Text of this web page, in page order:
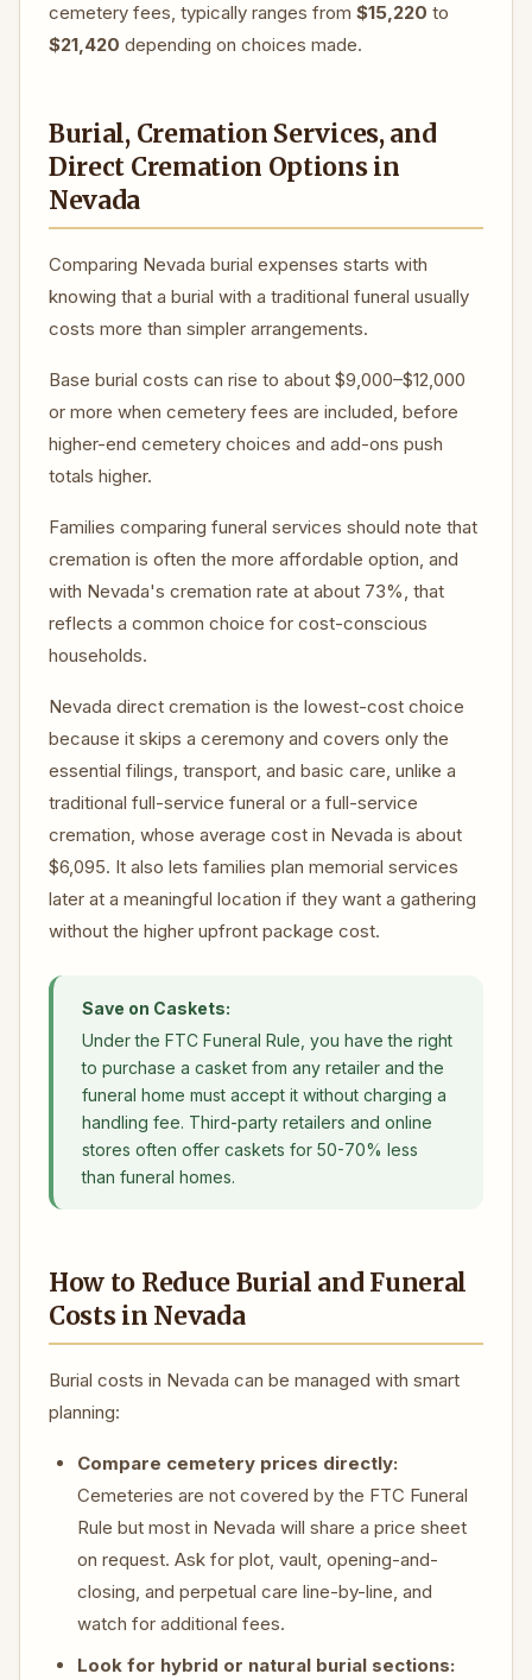
cemetery fees, typically ranges from $15,220 to
$21,420 depending on choices made.
Burial, Cremation Services, and
Direct Cremation Options in
Nevada
Comparing Nevada burial expenses starts with
knowing that a burial with a traditional funeral usually
costs more than simpler arrangements.
Base burial costs can rise to about $9,000–$12,000
or more when cemetery fees are included, before
higher-end cemetery choices and add-ons push
totals higher.
Families comparing funeral services should note that
cremation is often the more affordable option, and
with Nevada's cremation rate at about 73%, that
reflects a common choice for cost-conscious
households.
Nevada direct cremation is the lowest-cost choice
because it skips a ceremony and covers only the
essential filings, transport, and basic care, unlike a
traditional full-service funeral or a full-service
cremation, whose average cost in Nevada is about
$6,095. It also lets families plan memorial services
later at a meaningful location if they want a gathering
without the higher upfront package cost.
Save on Caskets:
Under the FTC Funeral Rule, you have the right
to purchase a casket from any retailer and the
funeral home must accept it without charging a
handling fee. Third-party retailers and online
stores often offer caskets for 50-70% less
than funeral homes.
How to Reduce Burial and Funeral
Costs in Nevada
Burial costs in Nevada can be managed with smart
planning:
Compare cemetery prices directly:
Cemeteries are not covered by the FTC Funeral
Rule but most in Nevada will share a price sheet
on request. Ask for plot, vault, opening-and-
closing, and perpetual care line-by-line, and
watch for additional fees.
Look for hybrid or natural burial sections: